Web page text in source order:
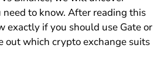
to know. After reading this
exactly if you should use Gate or
out which crypto exchange suits